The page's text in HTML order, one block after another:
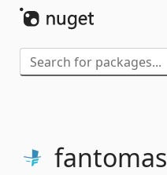
fantomas